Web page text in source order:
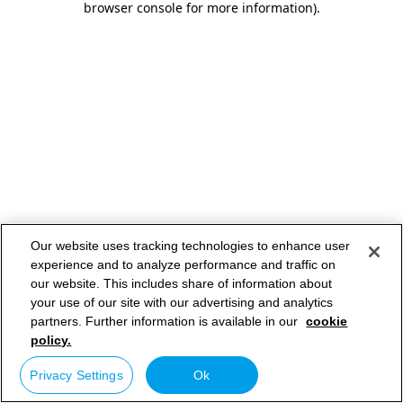
browser console for more information).
Our website uses tracking technologies to enhance user
experience and to analyze performance and traffic on
our website. This includes share of information about
your use of our site with our advertising and analytics
partners. Further information is available in our cookie
policy.
Privacy Settings Ok